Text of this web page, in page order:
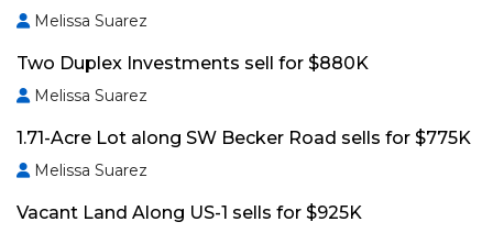
Melissa Suarez
Two Duplex Investments sell for $880K
Melissa Suarez
1.71-Acre Lot along SW Becker Road sells for $775K
Melissa Suarez
Vacant Land Along US-1 sells for $925K